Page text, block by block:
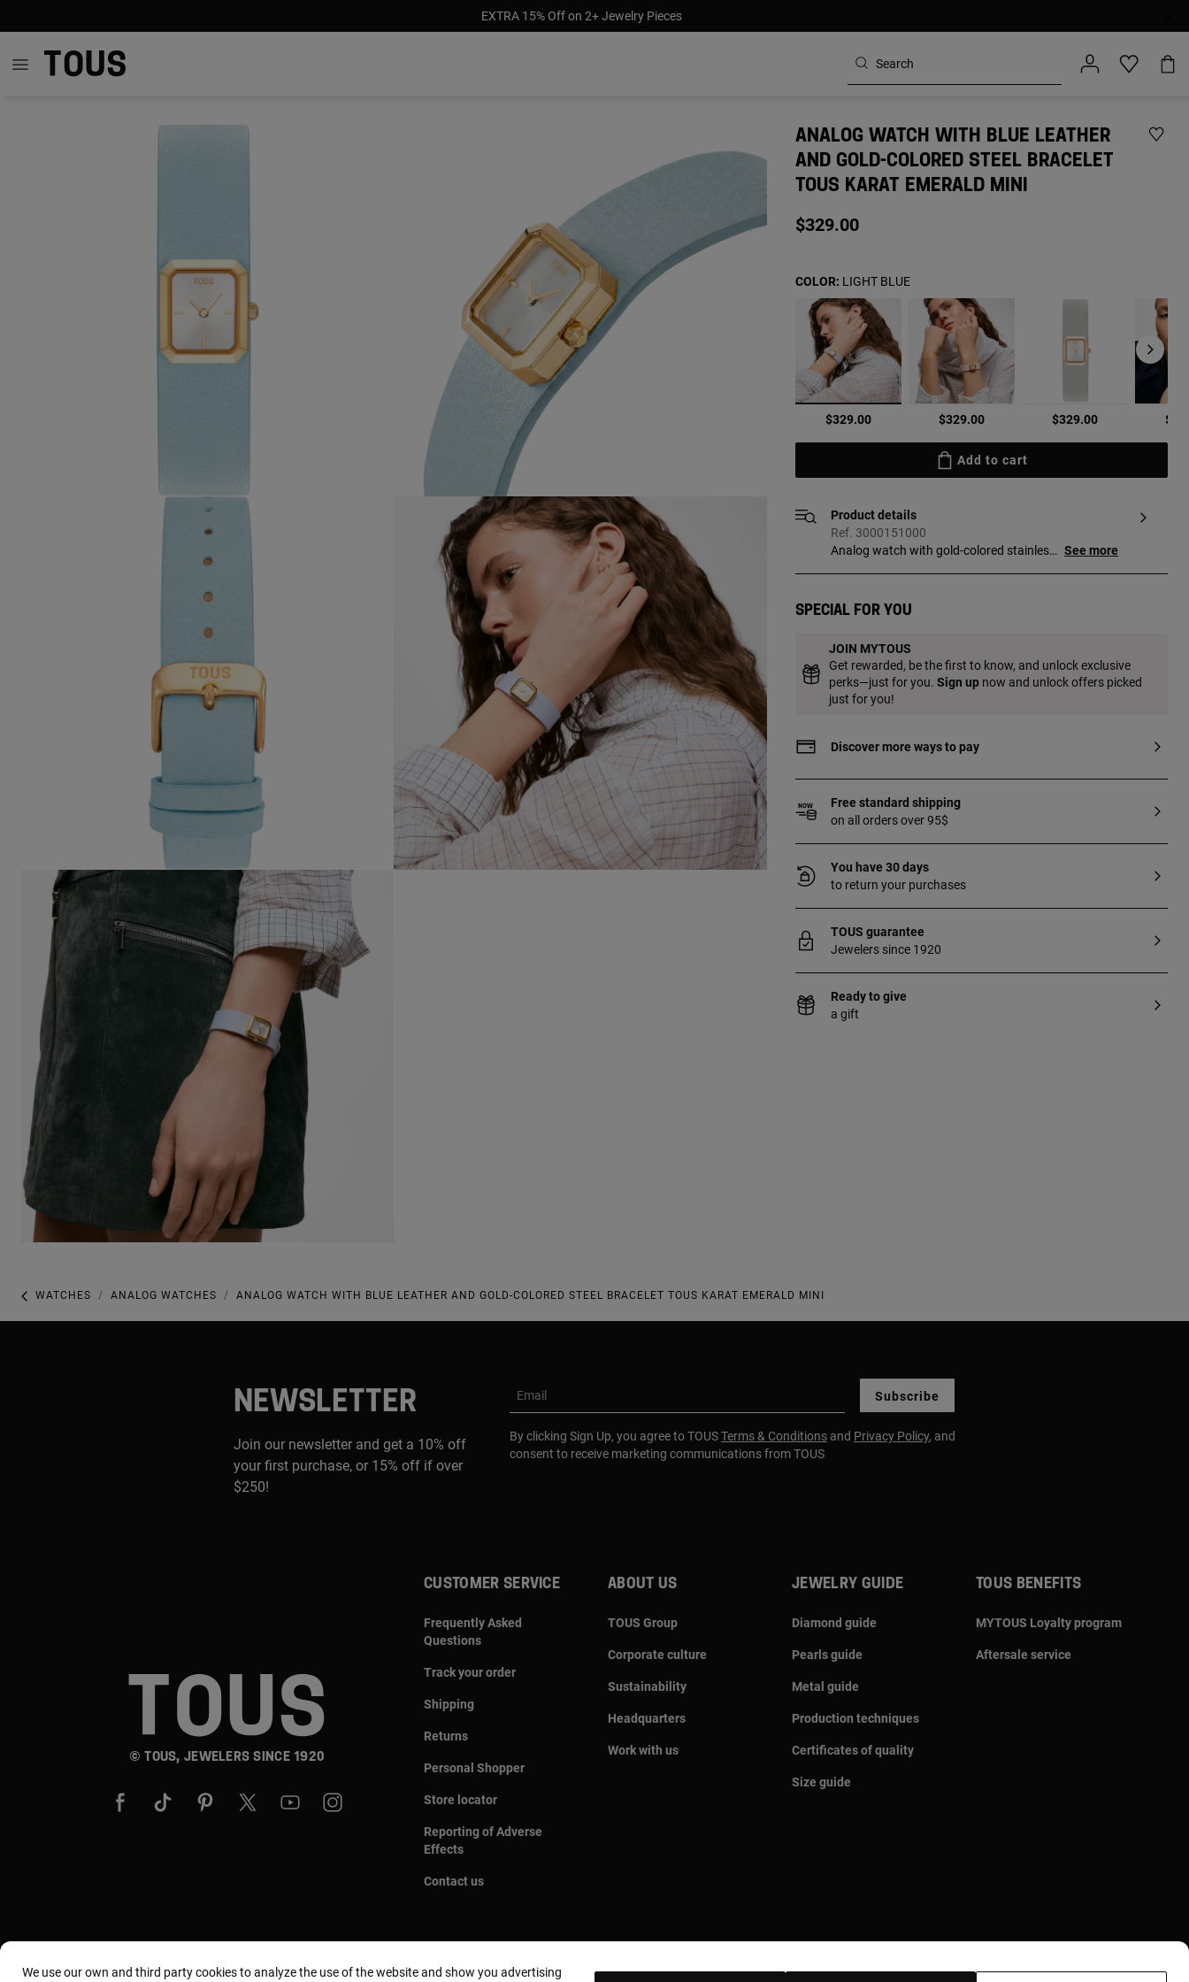
EXTRA 15% Off on 2+ Jewelry Pieces
ANALOG WATCH WITH BLUE LEATHER
AND GOLD-COLORED STEEL BRACELET
TOUS KARAT EMERALD MINI
$329.00
selected
$329.00 $329.00 $329.00
COLOR: LIGHT BLUE
Add to cart
Product details
Ref. 3000151000
Analog watch with gold-colored stainless
octagonal mineral glass. Metal face.
oxide battery / 0.2 grams. Functions:
hours and minutes. Bracelet
measurements 12h/6h: 220 mm x 18 mm
x 18 mm. Buckle closure.
See more
Special for you
JOIN MYTOUS
Get rewarded, be the first to know, and unlock exclusive
perks—just for you. Sign upnow and unlock offers picked
just for you!
Discover more ways to pay
Free standard shipping
on all orders over 95$
You have 30 days
to return your purchases
TOUS guarantee
Jewelers since 1920
Ready to give
a gift
WATCHES ANALOG WATCHES ANALOG WATCH WITH BLUE LEATHER AND GOLD-COLORED STEEL BRACELET TOUS KARAT EMERALD MINI
NEWSLETTER
Join our newsletter and get a 10% off
your first purchase, or 15% off if over
$250!
Email Subscribe
By clicking Sign Up, you agree to TOUSTerms & Conditions and Privacy Policy, and
consent to receive marketing communications from TOUS
© TOUS, JEWELERS SINCE 1920
CUSTOMER SERVICE
Frequently Asked
Questions
Track your order
Shipping
Returns
Personal Shopper
Store locator
Reporting of Adverse
Effects
Contact us
ABOUT US
TOUS Group
Corporate culture
Sustainability
Headquarters
Work with us
JEWELRY GUIDE
Diamond guide
Pearls guide
Metal guide
Production techniques
Certificates of quality
Size guide
TOUS BENEFITS
MYTOUS Loyalty program
Aftersale service
We use our own and third party cookies to analyze the use of the website and show you advertising